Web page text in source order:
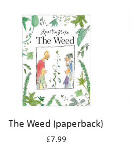
The Weed (paperback)
£7.99